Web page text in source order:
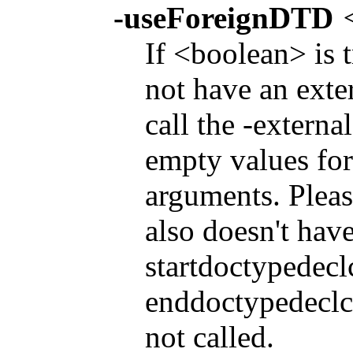
-useForeignDTD
If <boolean> is
not have an
call the -
empty values
arguments.
also doesn't
not called.